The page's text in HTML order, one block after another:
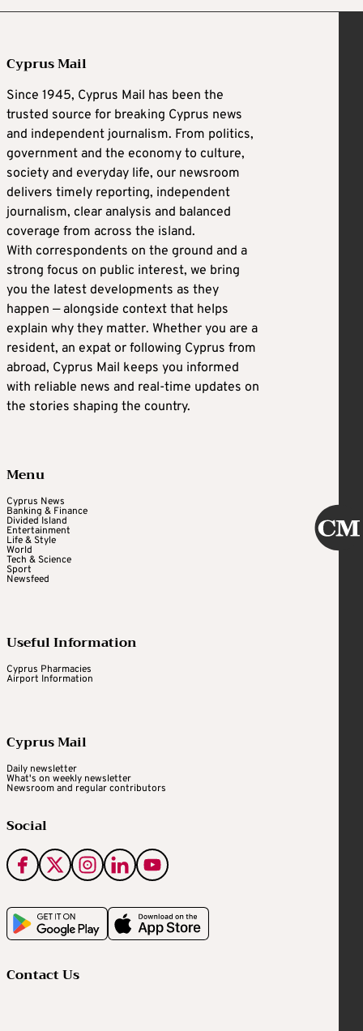
Cyprus Mail
Since 1945, Cyprus Mail has been the
trusted source for breaking Cyprus news
and independent journalism. From politics,
government and the economy to culture,
society and everyday life, our newsroom
delivers timely reporting, independent
journalism, clear analysis and balanced
coverage from across the island.
With correspondents on the ground and a
strong focus on public interest, we bring
you the latest developments as they
happen — alongside context that helps
explain why they matter. Whether you are a
resident, an expat or following Cyprus from
abroad, Cyprus Mail keeps you informed
with reliable news and real-time updates on
the stories shaping the country.
Menu
Cyprus News
Banking & Finance
Divided Island
Entertainment
Life & Style
World
Tech & Science
Sport
Newsfeed
Useful Information
Cyprus Pharmacies
Airport Information
Cyprus Mail
Daily newsletter
What's on weekly newsletter
Newsroom and regular contributors
Social
Contact Us